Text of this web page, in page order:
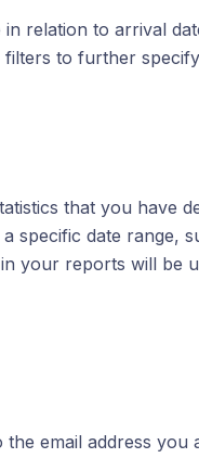
relation to arrival
to further
that you have
specific date range,
your reports will be
email address you